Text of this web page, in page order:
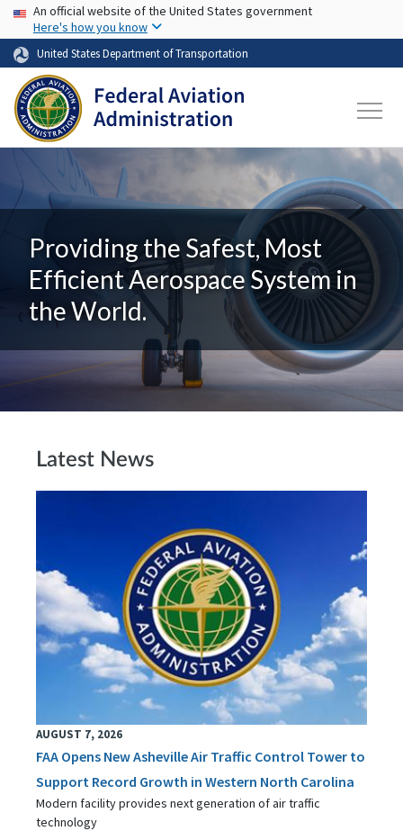
Skip to main content
USA Banner
An official website of the United States government
Here's how you know
United States Department of Transportation
Providing the Safest, Most
Efficient Aerospace System in
the World.
Latest News
AUGUST 7, 2026
FAA Opens New Asheville Air Traffic Control Tower to
Support Record Growth in Western North Carolina
Modern facility provides next generation of air traffic
technology